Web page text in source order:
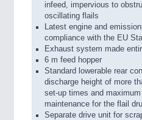
infeed, impervious to
oscillating flails
Latest engine and
compliance with the EU
Exhaust system made
6 m feed hopper
Standard lowerable rear
discharge height of more
set-up times and
maintenance for the flail
Separate drive unit for